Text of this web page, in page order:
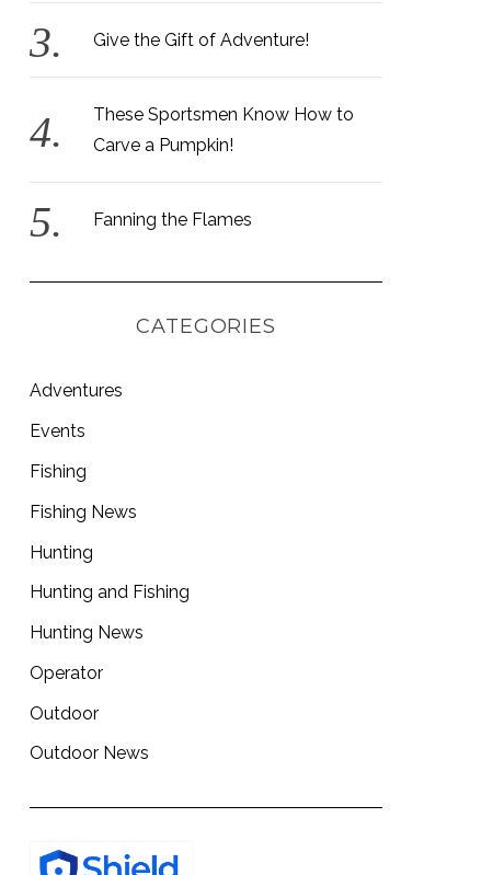
Give the Gift of Adventure!
These Sportsmen Know How to
Carve a Pumpkin!
Fanning the Flames
CATEGORIES
Adventures
Events
Fishing
Fishing News
Hunting
Hunting and Fishing
Hunting News
Operator
Outdoor
Outdoor News